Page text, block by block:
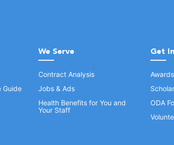
Guide
We Serve
Contract Analysis
Jobs & Ads
Health Benefits for You and
Your Staff
Get
Awards
ODA